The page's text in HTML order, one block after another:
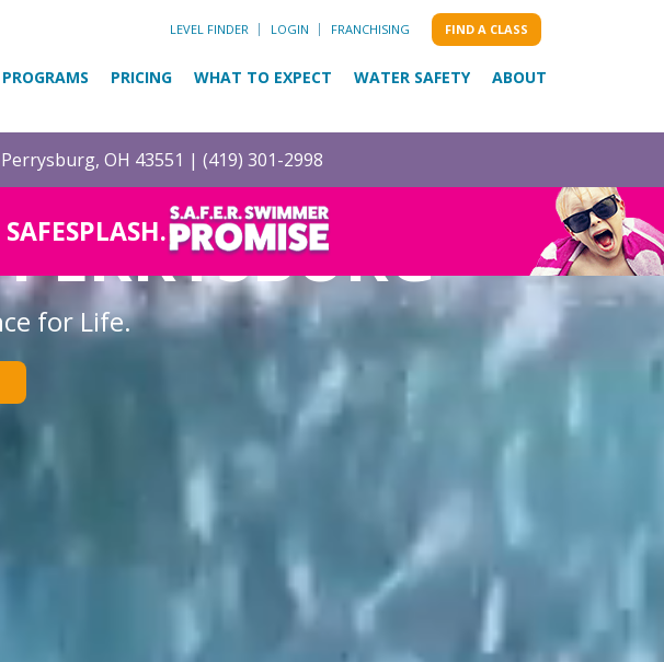
LEVEL FINDER LOGIN FRANCHISING FIND A CLASS
PROGRAMS PRICING WHAT TO EXPECT WATER SAFETY ABOUT
OH 43551 | (419) 301-2998
for Life.